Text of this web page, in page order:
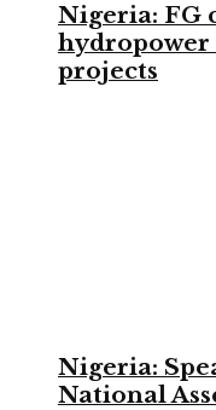
Nigeria: FG
projects
Nigeria:
National